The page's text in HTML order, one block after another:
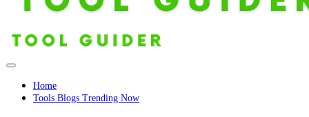
Home
Tools Blogs Trending Now